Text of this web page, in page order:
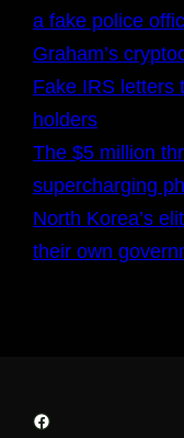
a fake police
Graham’s
Fake IRS letters
holders
The $5 million
supercharging
North Korea’s
their own
Facebook